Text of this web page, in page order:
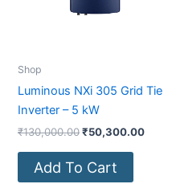
Shop
Luminous NXi 305 Grid Tie
Inverter – 5 kW
₹130,000.00₹50,300.00
Add To Cart